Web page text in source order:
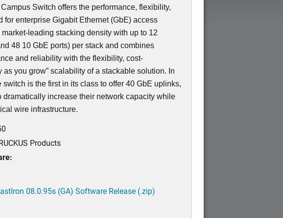
Switch offers the performance, flexibility,
for enterprise Gigabit Ethernet (GbE) access
leading stacking density with up to 12
48 10 GbE ports) per stack and combines
and reliability with the flexibility, cost-
as you grow” scalability of a stackable solution. In
is the first in its class to offer 40 GbE uplinks,
dramatically increase their network capacity while
wire infrastructure.
Products
08.0.95s (GA) Software Release (.zip)